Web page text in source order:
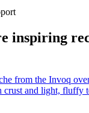
inspiring